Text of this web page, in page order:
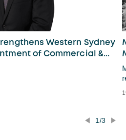
Western Sydney
of Commercial &...
1/3